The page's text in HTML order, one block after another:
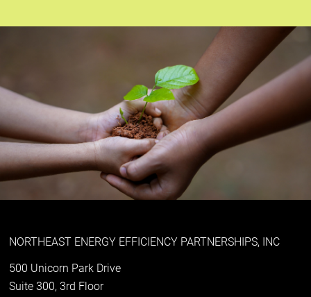
NORTHEAST ENERGY EFFICIENCY PARTNERSHIPS, INC
500 Unicorn Park Drive
Suite 300, 3rd Floor